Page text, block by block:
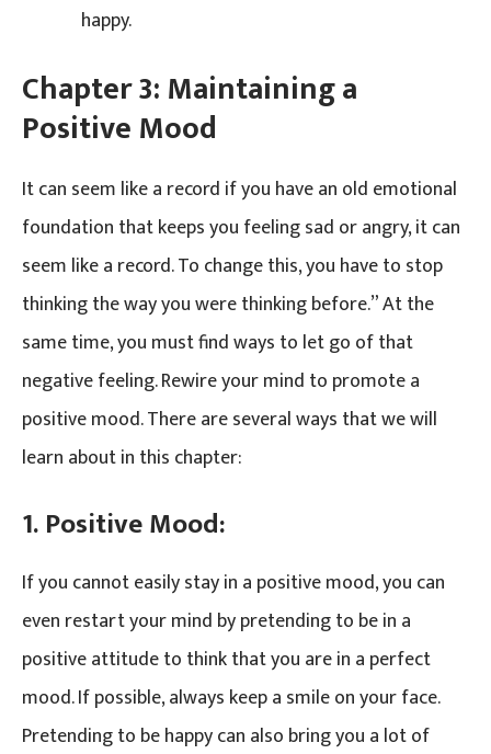
happy.
Chapter 3:Maintaining a
Positive Mood
It can seem like a record if you have an old emotional
foundation that keeps you feeling sad or angry, it can
seem like a record. To change this, you have to stop
thinking the way you were thinking before.” At the
same time, you must find ways to let go of that
negative feeling. Rewire your mind to promote a
positive mood. There are several ways that we will
learn about in this chapter:
1. Positive Mood:
If you cannot easily stay in a positive mood, you can
even restart your mind by pretending to be in a
positive attitude to think that you are in a perfect
mood. If possible, always keep a smile on your face.
Pretending to be happy can also bring you a lot of